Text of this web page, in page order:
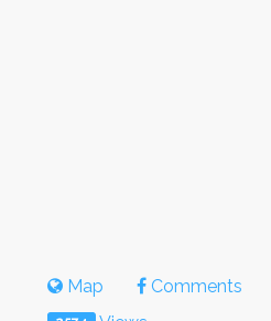
Map Comments